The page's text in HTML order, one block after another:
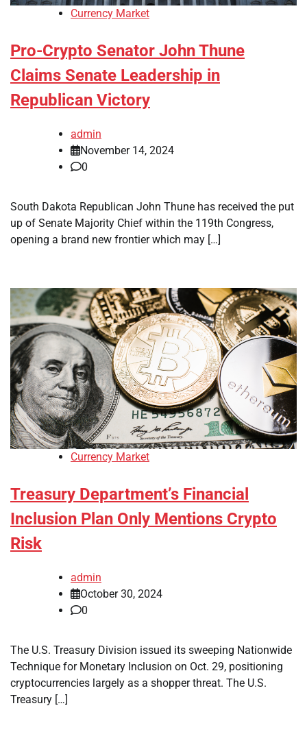
Currency Market
Pro-Crypto Senator John Thune
Claims Senate Leadership in
Republican Victory
admin
November 14, 2024
0
South Dakota Republican John Thune has received the put
up of Senate Majority Chief within the 119th Congress,
opening a brand new frontier which may […]
Currency Market
Treasury Department’s Financial
Inclusion Plan Only Mentions Crypto
Risk
admin
October 30, 2024
0
The U.S. Treasury Division issued its sweeping Nationwide
Technique for Monetary Inclusion on Oct. 29, positioning
cryptocurrencies largely as a shopper threat. The U.S.
Treasury […]